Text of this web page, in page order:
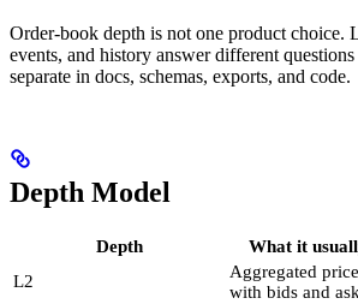
Order-book depth is not one product
events, and history answer different
separate in docs, schemas, exports, and code.
Depth Model
Depth What it
L2
Aggregated
with bids and